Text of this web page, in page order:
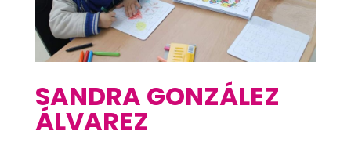
SANDRA GONZÁLEZ
ÁLVAREZ